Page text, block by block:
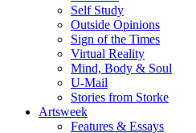
Self Study
Outside Opinions
Sign of the Times
Virtual Reality
Mind, Body & Soul
U-Mail
Stories from Storke
Artsweek
Features & Essays